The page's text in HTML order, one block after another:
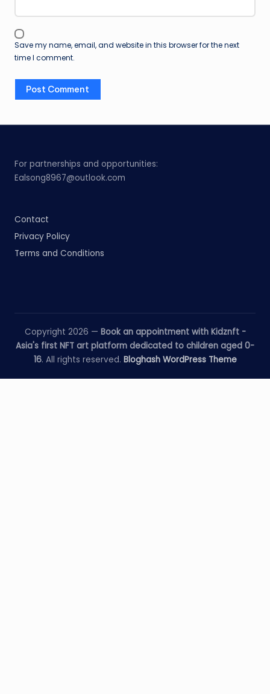
Save my name, email, and website in this browser for the next
time I comment.
For partnerships and opportunities:
Ealsong8967@outlook.com
Contact
Privacy Policy
Terms and Conditions
Copyright 2026 — Book an appointment with Kidznft -
Asia's first NFT art platform dedicated to children aged 0-
16. All rights reserved. Bloghash WordPress Theme